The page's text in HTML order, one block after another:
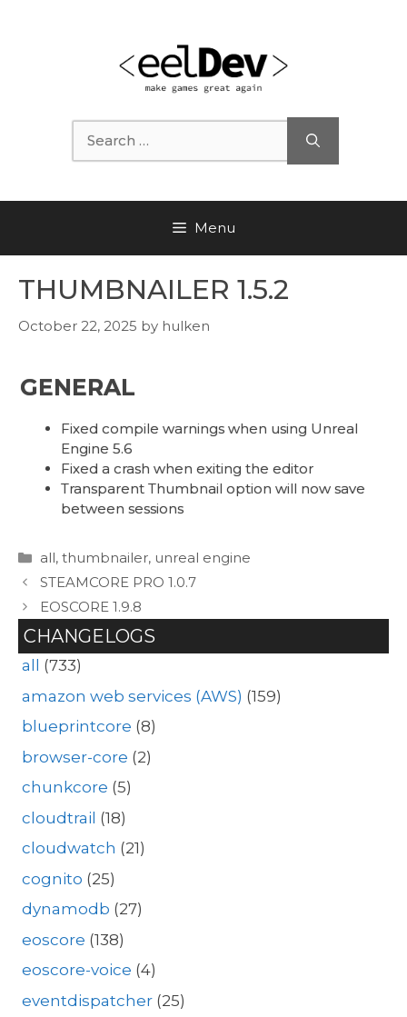
Search
for:
Menu
THUMBNAILER 1.5.2
October 22, 2025 by hulken
GENERAL
Fixed compile warnings when using Unreal
Engine 5.6
Fixed a crash when exiting the editor
Transparent Thumbnail option will now save
between sessions
Categories
all, thumbnailer, unreal engine
STEAMCORE PRO 1.0.7
EOSCORE 1.9.8
CHANGELOGS
all
(733)
amazon web services (AWS) (159)
blueprintcore (8)
browser-core (2)
chunkcore (5)
cloudtrail (18)
cloudwatch (21)
cognito (25)
dynamodb (27)
eoscore (138)
eoscore-voice (4)
eventdispatcher (25)